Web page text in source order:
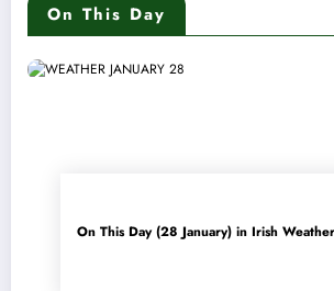
On This Day
On This Day (28 January) in Irish